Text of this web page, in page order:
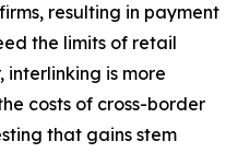
resulting in payment
the limits of retail
interlinking is more
costs of cross-border
that gains stem